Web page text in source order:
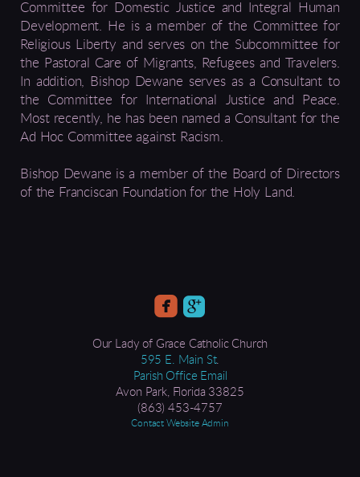
Committee for Domestic Justice and Integral Human
Development. He is a member of the Committee for
Religious Liberty and serves on the Subcommittee for
the Pastoral Care of Migrants, Refugees and Travelers.
In addition, Bishop Dewane serves as a Consultant to
the Committee for International Justice and Peace.
Most recently, he has been named a Consultant for the
Ad Hoc Committee against Racism.
Bishop Dewane is a member of the Board of Directors
of the Franciscan Foundation for the Holy Land.
 
Our Lady of Grace Catholic Church
595 E. Main St.
Parish Office Email
Avon Park, Florida 33825​
(863) 453-4757
Contact Website Admin